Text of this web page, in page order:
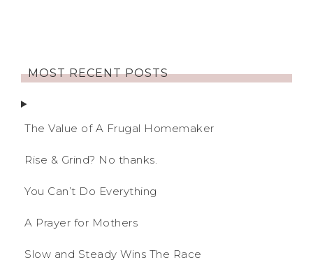
MOST RECENT POSTS
The Value of A Frugal Homemaker
Rise & Grind? No thanks.
You Can’t Do Everything
A Prayer for Mothers
Slow and Steady Wins The Race